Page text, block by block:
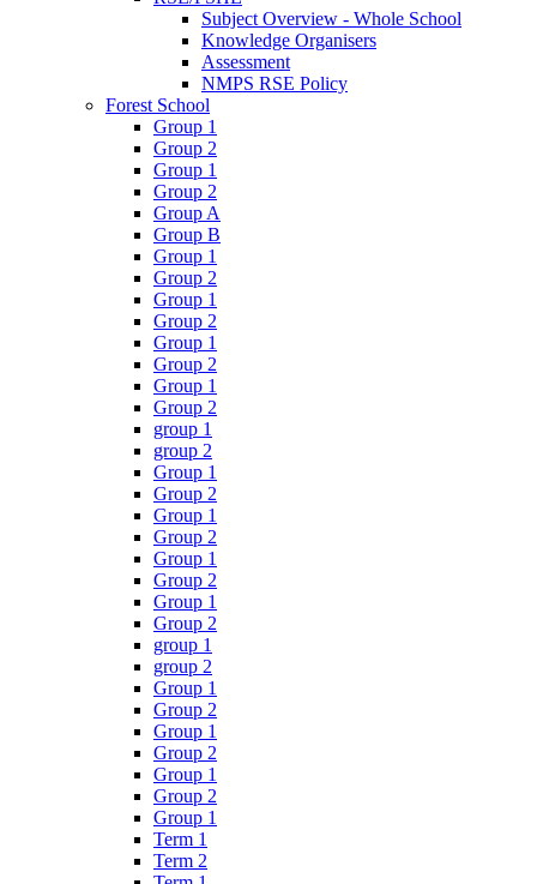
Subject Overview - Whole School
Knowledge Organisers
Assessment
NMPS RSE Policy
Forest School
Group 1
Group 2
Group 1
Group 2
Group A
Group B
Group 1
Group 2
Group 1
Group 2
Group 1
Group 2
Group 1
Group 2
group 1
group 2
Group 1
Group 2
Group 1
Group 2
Group 1
Group 2
Group 1
Group 2
group 1
group 2
Group 1
Group 2
Group 1
Group 2
Group 1
Group 2
Group 1
Term 1
Term 2